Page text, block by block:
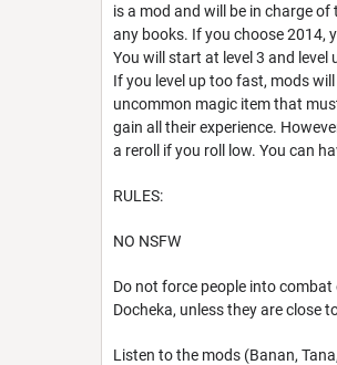
is a mod and will be in charge of
any books. If you choose 2014,
You will start at level 3 and level
If you level up too fast, mods
uncommon magic item that
gain all their experience.
a reroll if you roll low. You can
RULES:
NO NSFW
Do not force people into
Docheka, unless they are close
Listen to the mods (Banan,